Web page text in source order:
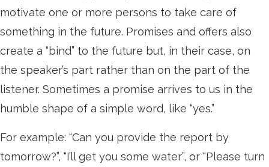
motivate one or more persons to take care of
something in the future. Promises and offers also
create a “bind” to the future but, in their case, on
the speaker’s part rather than on the part of the
listener. Sometimes a promise arrives to us in the
humble shape of a simple word, like “yes.”
For example: “Can you provide the report by
tomorrow?”, “I’ll get you some water”, or “Please turn